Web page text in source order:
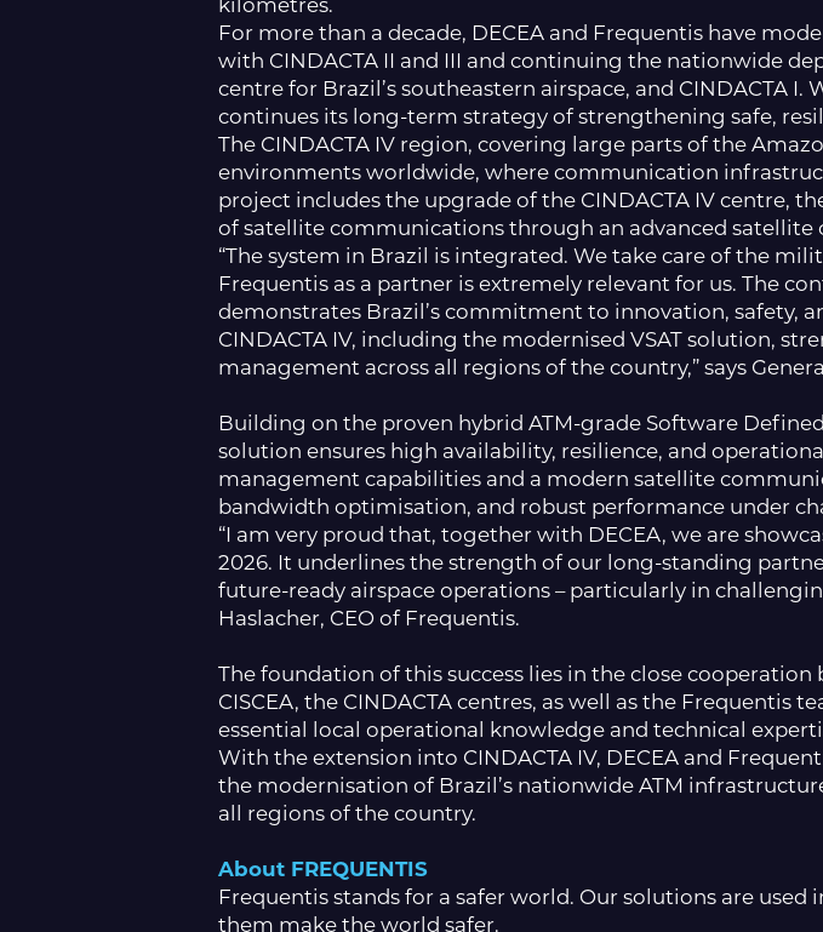
For more than a decade, DECEA and Frequentis have
with CINDACTA II and III and continuing the nationwide
centre for Brazil’s southeastern airspace, and CINDACTA
continues its long-term strategy of strengthening safe,
The CINDACTA IV region, covering large parts of the
environments worldwide, where communication
project includes the upgrade of the CINDACTA IV centre,
of satellite communications through an advanced
“The system in Brazil is integrated. We take care of the
Frequentis as a partner is extremely relevant for us. The
demonstrates Brazil’s commitment to innovation, safety,
CINDACTA IV, including the modernised VSAT solution,
management across all regions of the country,” says
Building on the proven hybrid ATM-grade Software
solution ensures high availability, resilience, and
management capabilities and a modern satellite
bandwidth optimisation, and robust performance under
“I am very proud that, together with DECEA, we are
2026. It underlines the strength of our long-standing
future-ready airspace operations – particularly in
Haslacher, CEO of Frequentis.
The foundation of this success lies in the close
CISCEA, the CINDACTA centres, as well as the Frequentis
essential local operational knowledge and technical
With the extension into CINDACTA IV, DECEA and
the modernisation of Brazil’s nationwide ATM
all regions of the country.
About FREQUENTIS
Frequentis stands for a safer world. Our solutions are
them make the world safer.